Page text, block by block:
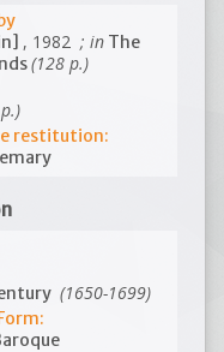
, 1982 ; in The
(128 p.)
restitution:
(1650-1699)